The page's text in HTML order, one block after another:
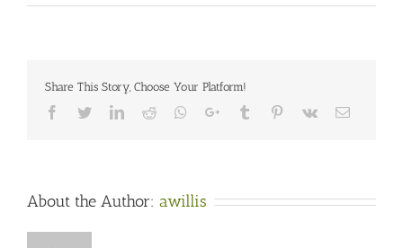
Share This Story, Choose Your Platform!
Facebook
TwitterLinkedIn
Reddit Whatsapp
Google+Tumblr Pinterest
Vk Email
About the Author: awillis